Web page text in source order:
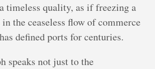
timeless quality, as if freezing a
the ceaseless flow of commerce
defined ports for centuries.
speaks not just to the